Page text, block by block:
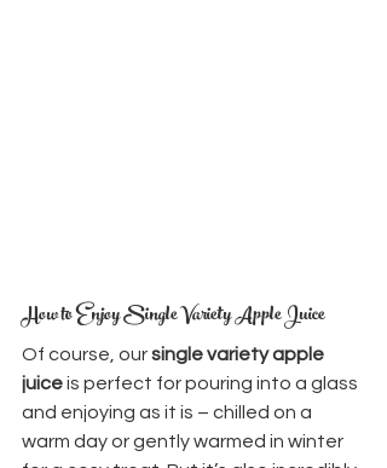
How to Enjoy Single Variety Apple Juice
Of course, our single variety apple
juice is perfect for pouring into a glass
and enjoying as it is – chilled on a
warm day or gently warmed in winter